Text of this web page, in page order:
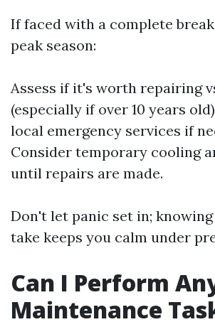
If faced with a complete
peak season:
Assess if it's worth repairing
(especially if over 10 years
local emergency services if
Consider temporary cooling
until repairs are made.
Don't let panic set in;
take keeps you calm under
Can I Perform
Maintenance